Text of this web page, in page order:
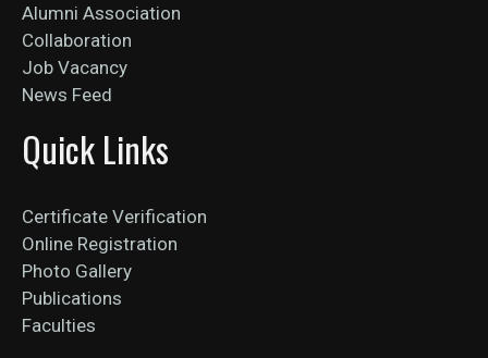
Alumni Association
Collaboration
Job Vacancy
News Feed
Quick Links
Certificate Verification
Online Registration
Photo Gallery
Publications
Faculties